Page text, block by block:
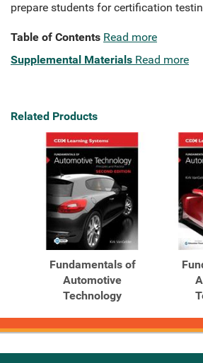
prepare students for certification
Table of Contents Read more
Supplemental Materials Read more
Related Products
Fundamentals of
Automotive
Technology